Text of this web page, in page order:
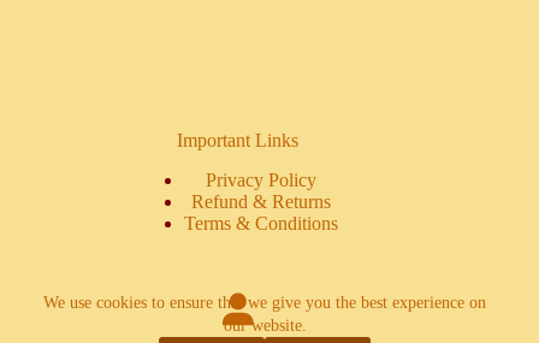
We use cookies to ensure that we give you the best experience on
our website.
Important Links
Privacy Policy
Refund & Returns
Terms & Conditions